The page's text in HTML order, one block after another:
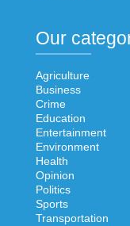
Our
Agriculture
Business
Crime
Education
Entertainment
Environment
Health
Opinion
Politics
Sports
Transportation